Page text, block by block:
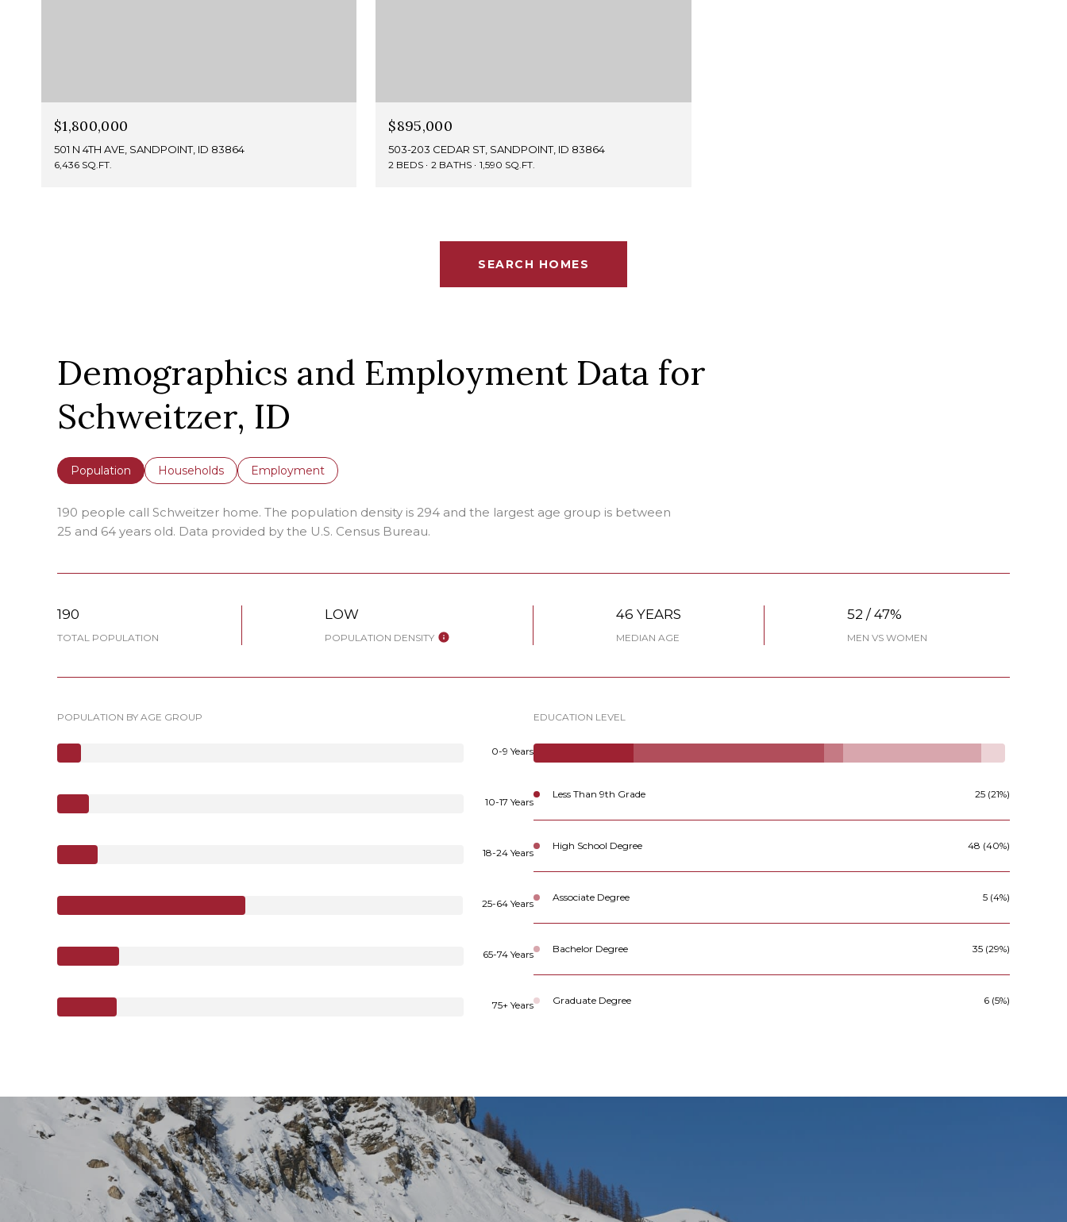
$1,800,000
501 N 4TH AVE, SANDPOINT, ID 83864
6,436 SQ.FT.
$895,000
503-203 CEDAR ST, SANDPOINT, ID 83864
2 BEDS 2 BATHS 1,590 SQ.FT.
SEARCH HOMES
Demographics and Employment Data for
Schweitzer, ID
Population Households Employment
190 people call Schweitzer home. The population density is 294 and the largest age group is between
25 and 64 years old. Data provided by the U.S. Census Bureau.
190
TOTAL POPULATION
LOW
POPULATION DENSITY
46 YEARS
MEDIAN AGE
52 / 47%
MEN VS WOMEN
POPULATION BY AGE GROUP
0-9 Years
10-17 Years
18-24 Years
25-64 Years
65-74 Years
75+ Years
EDUCATION LEVEL
Less Than 9th Grade 25 (21%)
High School Degree 48 (40%)
Associate Degree 5 (4%)
Bachelor Degree 35 (29%)
Graduate Degree 6 (5%)